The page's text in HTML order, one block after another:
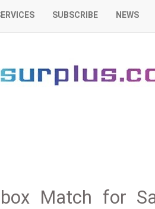
SUBSCRIBE NEWS
Match for